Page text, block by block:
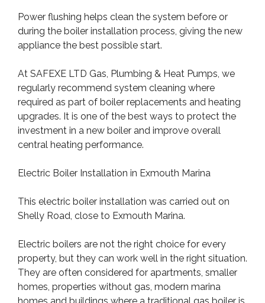
Power flushing helps clean the system before or
during the boiler installation process, giving the new
appliance the best possible start.
At SAFEXE LTD Gas, Plumbing & Heat Pumps, we
regularly recommend system cleaning where
required as part of boiler replacements and heating
upgrades. It is one of the best ways to protect the
investment in a new boiler and improve overall
central heating performance.
Electric Boiler Installation in Exmouth Marina
This electric boiler installation was carried out on
Shelly Road, close to Exmouth Marina.
Electric boilers are not the right choice for every
property, but they can work well in the right situation.
They are often considered for apartments, smaller
homes, properties without gas, modern marina